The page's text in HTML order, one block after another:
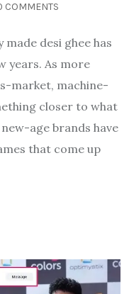
COMMENTS
desi ghee has
years. As more
market, machine-
closer to what
age brands have
that come up